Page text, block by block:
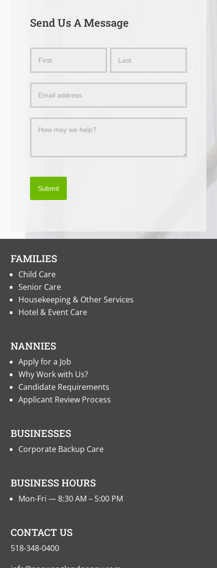
Send Us A Message
Message
Submit
FAMILIES
Child Care
Senior Care
Housekeeping & Other Services
Hotel & Event Care
NANNIES
Apply for a Job
Why Work with Us?
Candidate Requirements
Applicant Review Process
BUSINESSES
Corporate Backup Care
BUSINESS HOURS
Mon-Fri — 8:30 AM – 5:00 PM
CONTACT US
518-348-0400